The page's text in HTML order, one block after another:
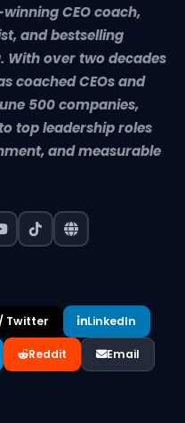
CEO coach,
and bestselling
With over two decades
coached CEOs and
500 companies,
top leadership roles
and measurable
Twitter LinkedIn
Reddit Email